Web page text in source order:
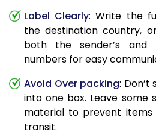
Label Clearly: Write the
the destination country,
both the sender’s and
numbers for easy
Avoid Over packing:
into one box. Leave some
material to prevent items
transit.